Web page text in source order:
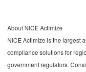
About NICE Actimize
NICE Actimize is the largest
compliance solutions for
government regulators.